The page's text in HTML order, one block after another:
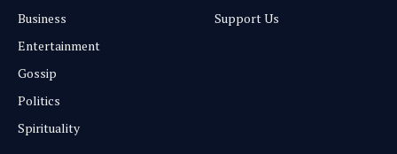
Business
Entertainment
Gossip
Politics
Spirituality
Support Us